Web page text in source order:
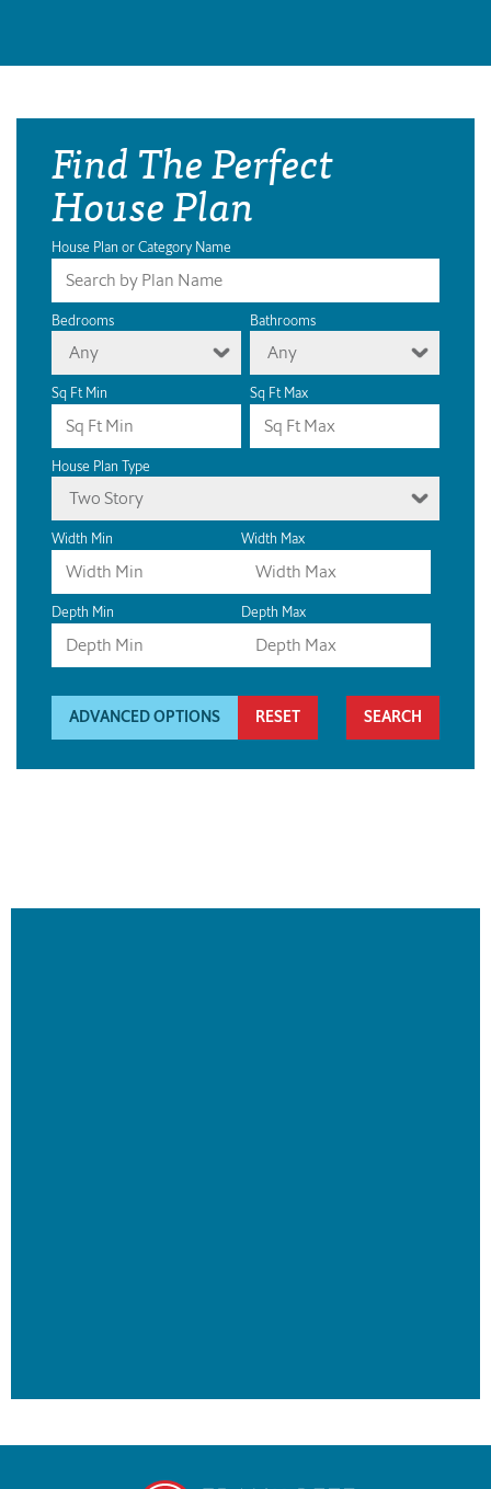
Find The Perfect
House Plan
House Plan or Category Name
Bedrooms
Any
Bathrooms
Any
Sq Ft Min Sq Ft Max
House Plan Type
Two Story
Width Min Width Max
Depth Min Depth Max
ADVANCED OPTIONS RESET